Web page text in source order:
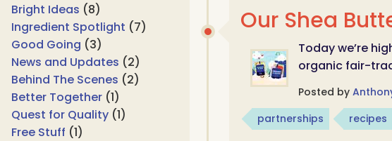
Bright Ideas (8)
Ingredient Spotlight (7)
Good Going (3)
News and Updates (2)
Behind The Scenes (2)
Better Together (1)
Quest for Quality (1)
Free Stuff (1)
Our Shea
Today we’re
organic fair-
Posted by
partnerships
recipes